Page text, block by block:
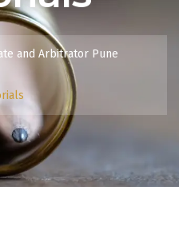
and Arbitrator Pune